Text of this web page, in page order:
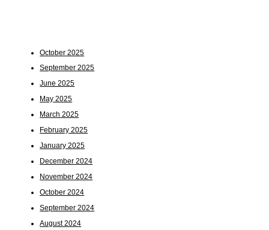
October 2025
September 2025
June 2025
May 2025
March 2025
February 2025
January 2025
December 2024
November 2024
October 2024
September 2024
August 2024